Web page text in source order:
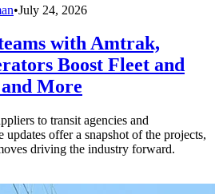
•July 24, 2026
with Amtrak,
Boost Fleet and
More
to transit agencies and
updates offer a snapshot of the projects,
driving the industry forward.